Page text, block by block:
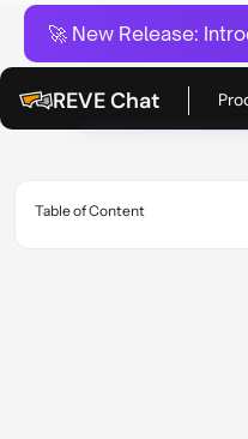
🚀 New Release:
REVE Chat
Table of Content